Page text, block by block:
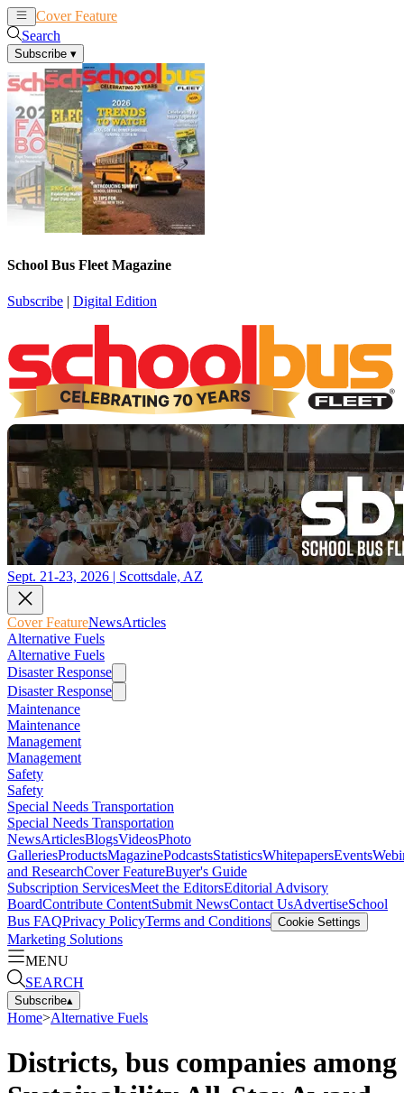
Cover Feature
Search
Subscribe ▾
School Bus Fleet Magazine
Subscribe | Digital Edition
Sept. 21-23, 2026 | Scottsdale, AZ
Cover FeatureNewsArticles
Alternative Fuels
Alternative Fuels
Disaster Response
Disaster Response
Maintenance
Maintenance
Management
Management
Safety
Safety
Special Needs Transportation
Special Needs Transportation
NewsArticlesBlogsVideosPhoto
GalleriesProductsMagazinePodcastsStatisticsWhitepapersEvents
and ResearchCover FeatureBuyer's Guide
Subscription ServicesMeet the EditorsEditorial Advisory
BoardContribute ContentSubmit NewsContact UsAdvertiseSchool
Bus FAQPrivacy PolicyTerms and Conditions Cookie Settings
Marketing Solutions
MENU
SEARCH
Subscribe▴
Home>Alternative Fuels
Districts, bus companies among